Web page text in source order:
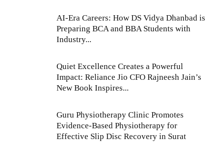
AI-Era Careers: How DS Vidya Dhanbad is
Preparing BCA and BBA Students with
Industry...
Quiet Excellence Creates a Powerful
Impact: Reliance Jio CFO Rajneesh Jain’s
New Book Inspires...
Guru Physiotherapy Clinic Promotes
Evidence-Based Physiotherapy for
Effective Slip Disc Recovery in Surat